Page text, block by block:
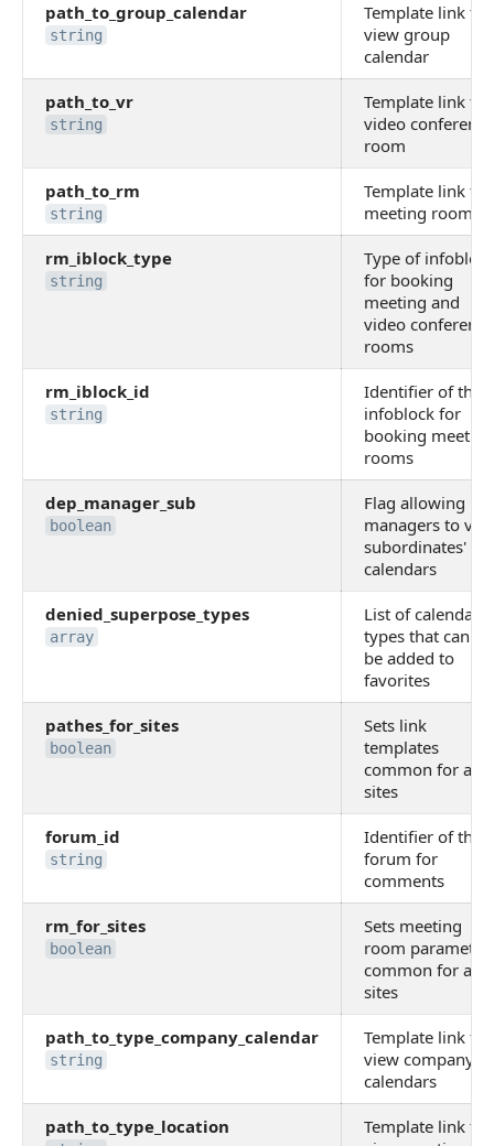
path_to_group_calendar
string
Template link to
view group
calendar
path_to_vr
string
Template link to
video conference
room
path_to_rm
string
Template link to
meeting room
rm_iblock_type
string
Type of infoblock
for booking
meeting and
video conference
rooms
rm_iblock_id
string
Identifier of the
infoblock for
booking meeting
rooms
dep_manager_sub
boolean
Flag allowing
managers to
subordinates'
calendars
denied_superpose_types
array
List of calendar
types that cannot
be added to
favorites
pathes_for_sites
boolean
Sets link
templates
common for all
sites
forum_id
string
Identifier of the
forum for
comments
rm_for_sites
boolean
Sets meeting
room
common for all
sites
path_to_type_company_calendar
string
Template link to
view company
calendars
path_to_type_location
Template link to